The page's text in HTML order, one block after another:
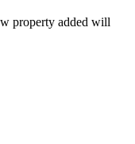
property added will